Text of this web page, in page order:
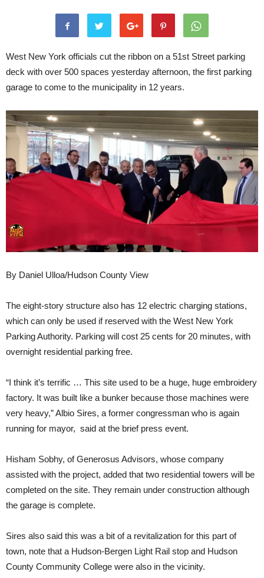
West New York officials cut the ribbon on a 51st Street parking
deck with over 500 spaces yesterday afternoon, the first parking
garage to come to the municipality in 12 years.
By Daniel Ulloa/Hudson County View
The eight-story structure also has 12 electric charging stations,
which can only be used if reserved with the West New York
Parking Authority. Parking will cost 25 cents for 20 minutes, with
overnight residential parking free.
“I think it’s terrific … This site used to be a huge, huge embroidery
factory. It was built like a bunker because those machines were
very heavy,” Albio Sires, a former congressman who is again
running for mayor, said at the brief press event.
Hisham Sobhy, of Generosus Advisors, whose company
assisted with the project, added that two residential towers will be
completed on the site. They remain under construction although
the garage is complete.
Sires also said this was a bit of a revitalization for this part of
town, note that a Hudson-Bergen Light Rail stop and Hudson
County Community College were also in the vicinity.